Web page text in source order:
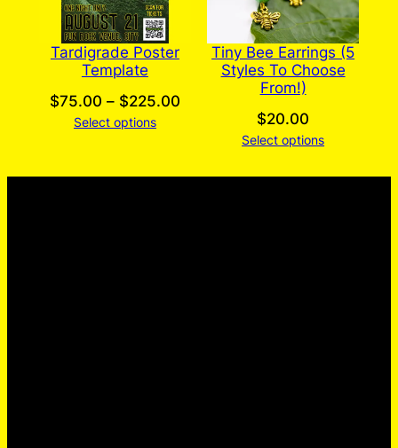
Tardigrade Poster
Template
$75.00 – $225.00Price
Select options
Tiny Bee Earrings (5
Styles To Choose
From!)
$20.00
Select options